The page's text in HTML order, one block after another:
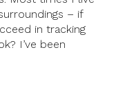
– if
in tracking
I’ve been